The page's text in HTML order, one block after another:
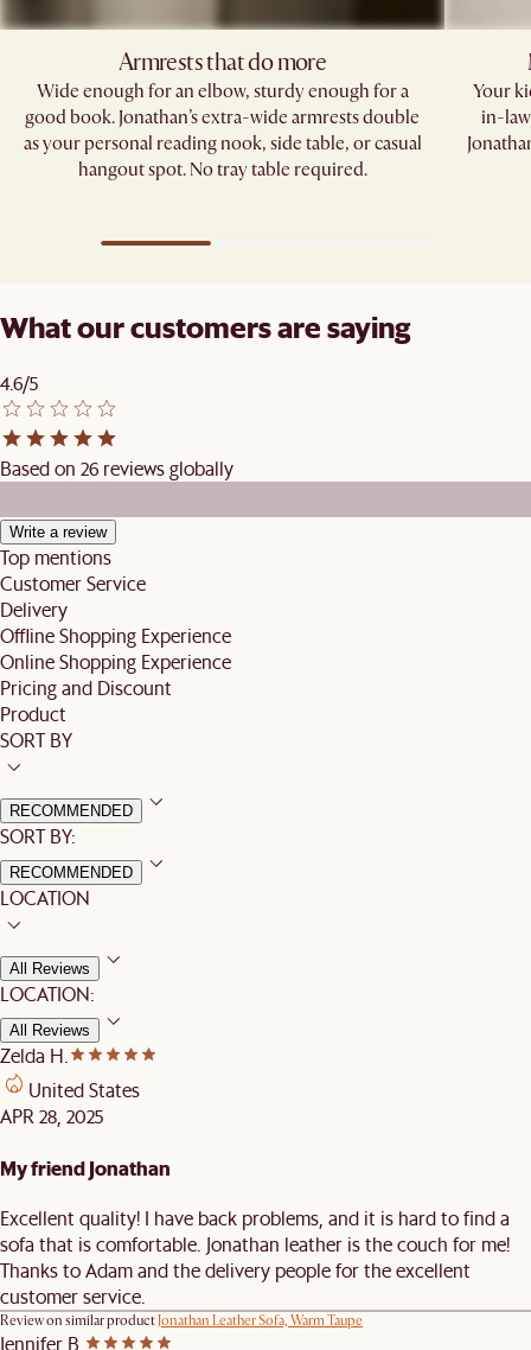
Armrests that do more​
Wide enough for an elbow, sturdy enough for a
good book. Jonathan’s extra-wide armrests double
as your personal reading nook, side table, or casual
hangout spot. No tray table required.​
Your
in-
What our customers are saying
4.6/5
Based on 26 reviews globally
Write a review
Top mentions
Customer Service
Delivery
Offline Shopping Experience
Online Shopping Experience
Pricing and Discount
Product
SORT BY
RECOMMENDED
SORT BY:
RECOMMENDED
LOCATION
All Reviews
LOCATION:
All Reviews
Zelda H.
United States
APR 28, 2025
My friend Jonathan
Excellent quality! I have back problems, and it is hard to find a
sofa that is comfortable. Jonathan leather is the couch for me!
Thanks to Adam and the delivery people for the excellent
customer service.
Review on similar productJonathan Leather Sofa, Warm Taupe
Jennifer B.